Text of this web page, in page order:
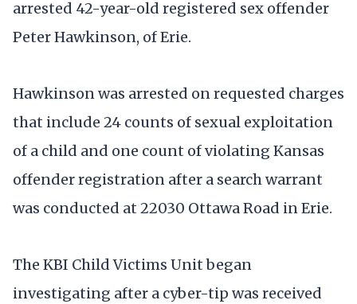
arrested 42-year-old registered sex offender
Peter Hawkinson, of Erie.
Hawkinson was arrested on requested charges
that include 24 counts of sexual exploitation
of a child and one count of violating Kansas
offender registration after a search warrant
was conducted at 22030 Ottawa Road in Erie.
The KBI Child Victims Unit began
investigating after a cyber-tip was received